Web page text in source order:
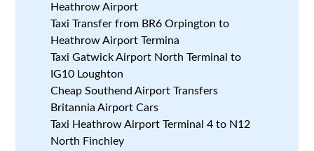
Heathrow Airport
Taxi Transfer from BR6 Orpington to
Heathrow Airport Termina
Taxi Gatwick Airport North Terminal to
IG10 Loughton
Cheap Southend Airport Transfers
Britannia Airport Cars
Taxi Heathrow Airport Terminal 4 to N12
North Finchley